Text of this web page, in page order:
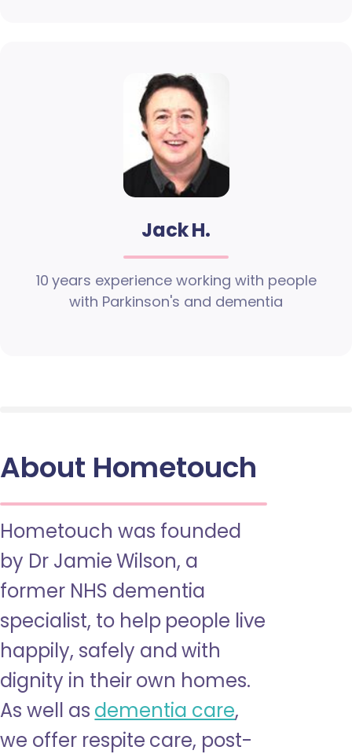
Jack H.
10 years experience working with people
with Parkinson's and dementia
About Hometouch
Hometouch was founded
by Dr Jamie Wilson, a
former NHS dementia
specialist, to help people live
happily, safely and with
dignity in their own homes.
As well as dementia care,
we offer respite care, post-